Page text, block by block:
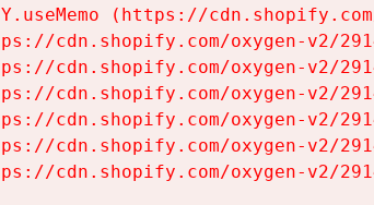
(https://
cdn.shopify.com/oxygen-v2/
cdn.shopify.com/oxygen-v2/
cdn.shopify.com/oxygen-v2/
cdn.shopify.com/oxygen-v2/
cdn.shopify.com/oxygen-v2/
cdn.shopify.com/oxygen-v2/